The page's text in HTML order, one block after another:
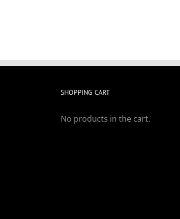
SHOPPING CART
No products in the cart.